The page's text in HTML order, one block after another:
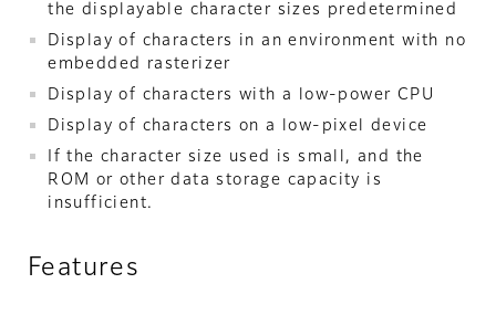
the displayable character sizes predetermined
Display of characters in an environment with no
embedded rasterizer
Display of characters with a low-power CPU
Display of characters on a low-pixel device
If the character size used is small, and the
ROM or other data storage capacity is
insufficient.
Features